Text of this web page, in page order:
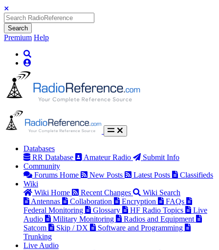
Search
Premium Help
Databases
RR Database
Amateur Radio
Submit Info
Community
Forums Home
New Posts Latest Posts
Classifieds
Wiki
Wiki Home
Recent Changes
Wiki Search
Antennas
Collaboration Encryption
FAQs
Federal Monitoring
Glossary HF Radio Topics
Live
Audio
Military Monitoring
Radios and Equipment
Satcom
Skip / DX
Software and Programming
Trunking
Live Audio